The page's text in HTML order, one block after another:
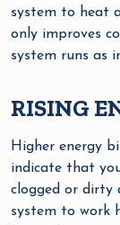
system to heat
only improves
system runs as
RISING
Higher energy
indicate that
clogged or dirty
system to work